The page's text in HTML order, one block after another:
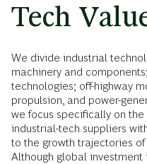
Tech
We divide industrial
machinery and
technologies; off-highway
propulsion, and power-
we focus specifically on
industrial-tech suppliers
to the growth trajectories
Although global investment